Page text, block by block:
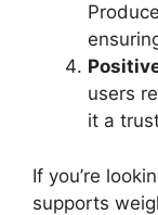
users
it a
If you’re
supports